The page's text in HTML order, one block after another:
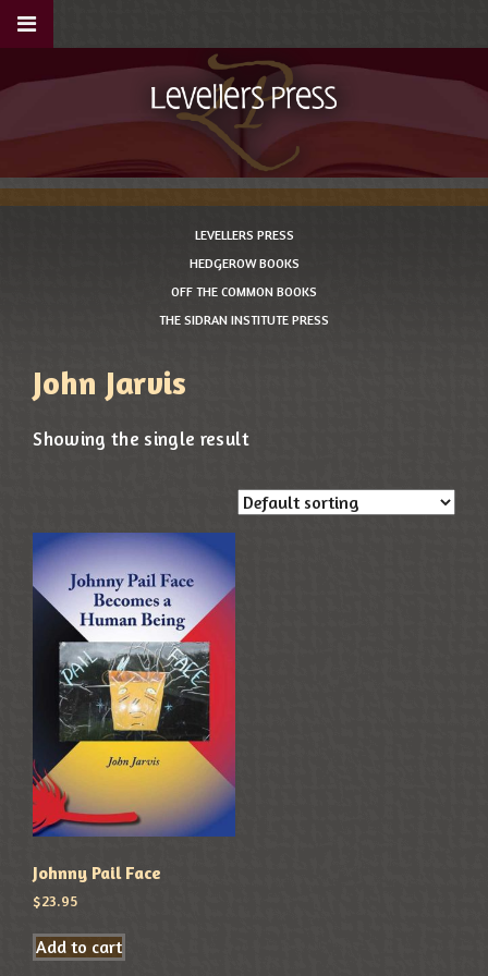
LEVELLERS PRESS
HEDGEROW BOOKS
OFF THE COMMON BOOKS
THE SIDRAN INSTITUTE PRESS
John Jarvis
Showing the single result
Johnny Pail Face
$23.95
Add to cart